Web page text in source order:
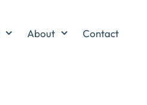
About Contact